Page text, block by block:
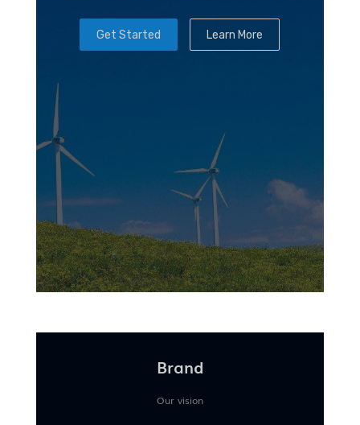
Get Started Learn More
Brand
Our vision